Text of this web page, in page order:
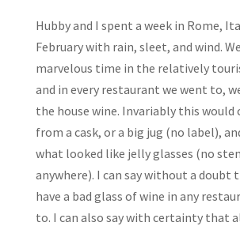
Hubby and I spent a week in Rome,
February with rain, sleet, and wind.
marvelous time in the relatively
and in every restaurant we went to,
the house wine. Invariably this would
from a cask, or a big jug (no label),
what looked like jelly glasses (no
anywhere). I can say without a doubt
have a bad glass of wine in any
to. I can also say with certainty that